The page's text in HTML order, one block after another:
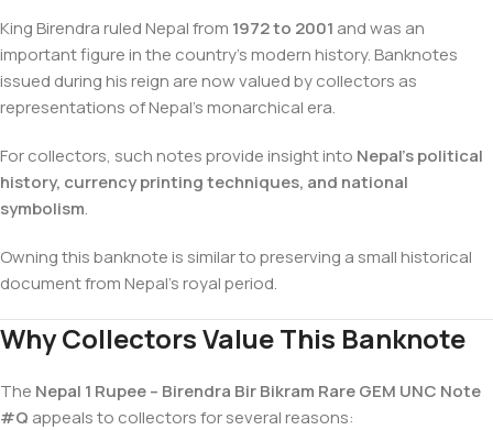
King Birendra ruled Nepal from 1972 to 2001 and was an
important figure in the country’s modern history. Banknotes
issued during his reign are now valued by collectors as
representations of Nepal’s monarchical era.
For collectors, such notes provide insight into Nepal’s political
history, currency printing techniques, and national
symbolism.
Owning this banknote is similar to preserving a small historical
document from Nepal’s royal period.
Why Collectors Value This Banknote
The Nepal 1 Rupee – Birendra Bir Bikram Rare GEM UNC Note
#Q appeals to collectors for several reasons: